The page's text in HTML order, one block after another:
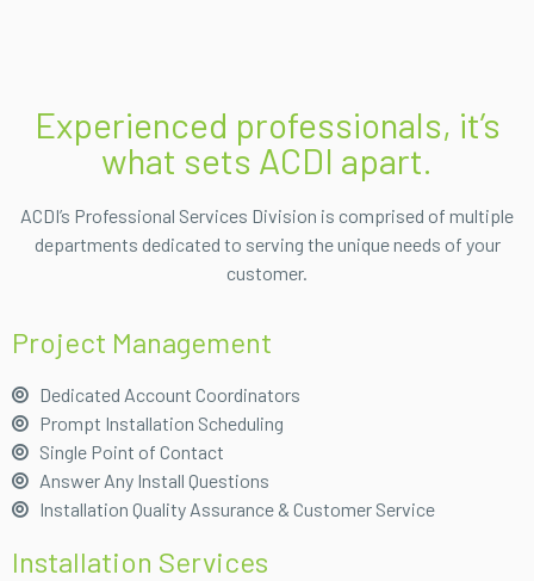
Experienced professionals, it’s
what sets ACDI apart.
ACDI’s Professional Services Division is comprised of multiple
departments dedicated to serving the unique needs of your
customer.
Project Management
Dedicated Account Coordinators
Prompt Installation Scheduling
Single Point of Contact
Answer Any Install Questions
Installation Quality Assurance & Customer Service
Installation Services